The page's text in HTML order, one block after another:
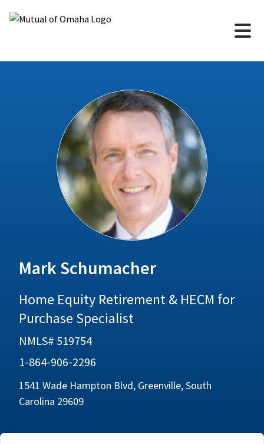
Mark Schumacher
Home Equity Retirement & HECM for
Purchase Specialist
NMLS# 519754
1-864-906-2296
1541 Wade Hampton Blvd, Greenville, South
Carolina 29609